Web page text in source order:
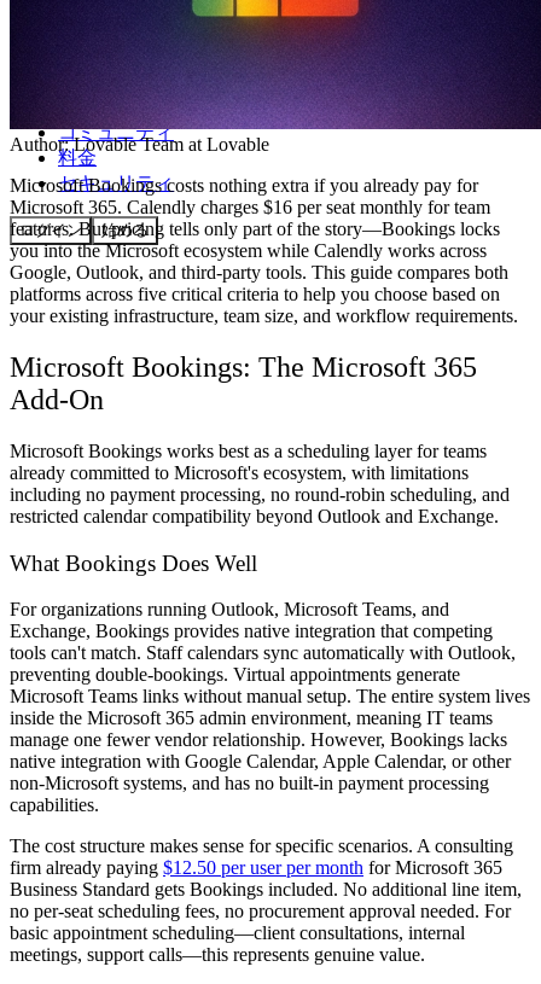
コミュニティ
料金
セキュリティ
ログイン 始める
Author:Lovable Team at Lovable
Microsoft Bookings costs nothing extra if you already pay for
Microsoft 365. Calendly charges $16 per seat monthly for team
features. But pricing tells only part of the story—Bookings locks
you into the Microsoft ecosystem while Calendly works across
Google, Outlook, and third-party tools. This guide compares both
platforms across five critical criteria to help you choose based on
your existing infrastructure, team size, and workflow requirements.
Microsoft Bookings: The Microsoft 365
Add-On
Microsoft Bookings works best as a scheduling layer for teams
already committed to Microsoft's ecosystem, with limitations
including no payment processing, no round-robin scheduling, and
restricted calendar compatibility beyond Outlook and Exchange.
What Bookings Does Well
For organizations running Outlook, Microsoft Teams, and
Exchange, Bookings provides native integration that competing
tools can't match. Staff calendars sync automatically with Outlook,
preventing double-bookings. Virtual appointments generate
Microsoft Teams links without manual setup. The entire system lives
inside the Microsoft 365 admin environment, meaning IT teams
manage one fewer vendor relationship. However, Bookings lacks
native integration with Google Calendar, Apple Calendar, or other
non-Microsoft systems, and has no built-in payment processing
capabilities.
The cost structure makes sense for specific scenarios. A consulting
firm already paying $12.50 per user per month for Microsoft 365
Business Standard gets Bookings included. No additional line item,
no per-seat scheduling fees, no procurement approval needed. For
basic appointment scheduling—client consultations, internal
meetings, support calls—this represents genuine value.